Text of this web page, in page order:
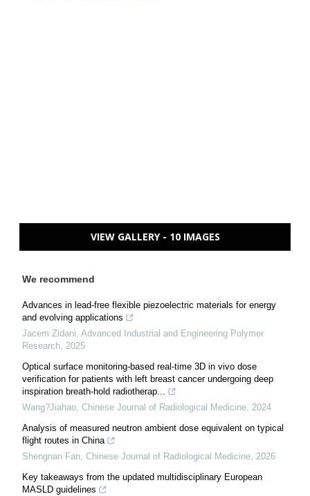
VIEW GALLERY - 10 IMAGES
We recommend
Advances in lead-free flexible piezoelectric materials for energy
and evolving applications
Jacem Zidani Advanced Industrial and Engineering Polymer
Research 2025
Optical surface monitoring-based real-time 3D in vivo dose
verification for patients with left breast cancer undergoing deep
inspiration breath-hold radiotherap...
Wang?Jiahao Chinese Journal of Radiological Medicine 2024
Analysis of measured neutron ambient dose equivalent on typical
flight routes in China
Shengnan Fan Chinese Journal of Radiological Medicine 2026
Key takeaways from the updated multidisciplinary European
MASLD guidelines